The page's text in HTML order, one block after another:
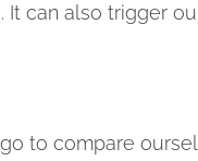
can also trigger
to compare